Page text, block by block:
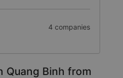
4 companies
Quang Binh from